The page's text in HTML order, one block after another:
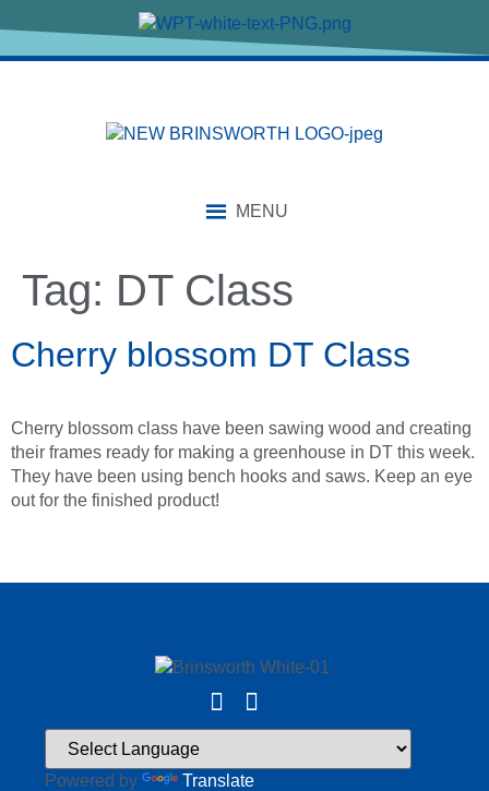
MENU
Tag: DT Class
Cherry blossom DT Class
Cherry blossom class have been sawing wood and creating
their frames ready for making a greenhouse in DT this week.
They have been using bench hooks and saws. Keep an eye
out for the finished product!
Powered by Translate